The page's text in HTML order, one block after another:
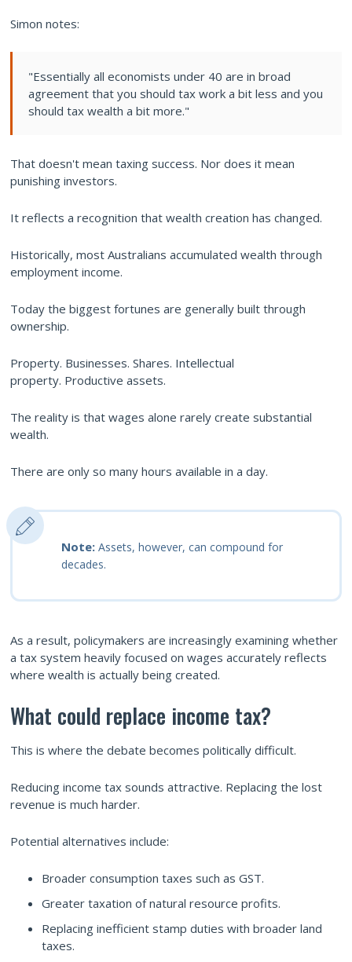
Simon notes:
"Essentially all economists under 40 are in broad
agreement that you should tax work a bit less and you
should tax wealth a bit more."
That doesn't mean taxing success. Nor does it mean
punishing investors.
It reflects a recognition that wealth creation has changed.
Historically, most Australians accumulated wealth through
employment income.
Today the biggest fortunes are generally built through
ownership.
Property. Businesses. Shares. Intellectual
property. Productive assets.
The reality is that wages alone rarely create substantial
wealth.
There are only so many hours available in a day.
Note: Assets, however, can compound for
decades.
As a result, policymakers are increasingly examining whether
a tax system heavily focused on wages accurately reflects
where wealth is actually being created.
What could replace income tax?
This is where the debate becomes politically difficult.
Reducing income tax sounds attractive. Replacing the lost
revenue is much harder.
Potential alternatives include:
Broader consumption taxes such as GST.
Greater taxation of natural resource profits.
Replacing inefficient stamp duties with broader land
taxes.